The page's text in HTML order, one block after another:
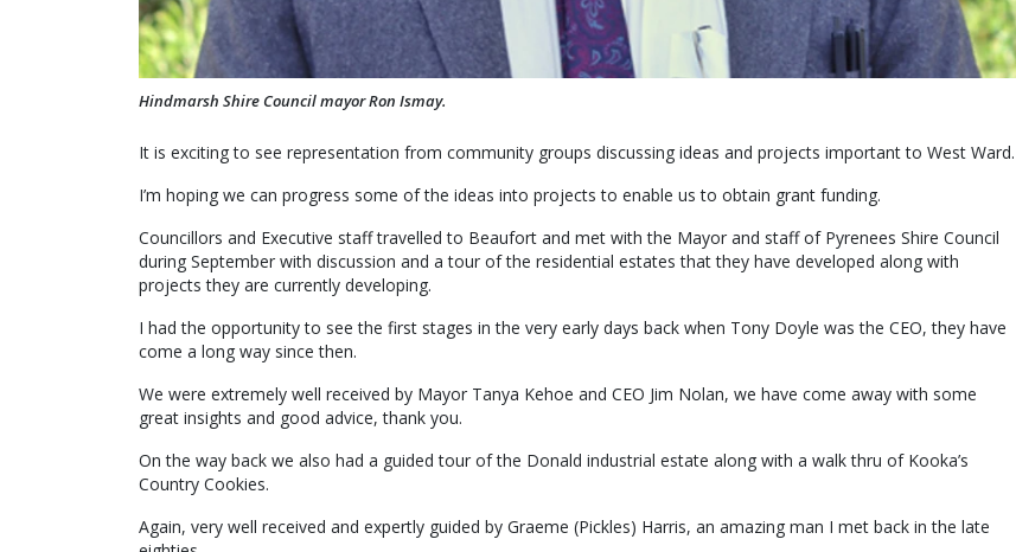
Hindmarsh Shire Council mayor Ron Ismay.
It is exciting to see representation from community groups discussing ideas and projects important to West Ward.
I’m hoping we can progress some of the ideas into projects to enable us to obtain grant funding.
Councillors and Executive staff travelled to Beaufort and met with the Mayor and staff of Pyrenees Shire Council
during September with discussion and a tour of the residential estates that they have developed along with
projects they are currently developing.
I had the opportunity to see the first stages in the very early days back when Tony Doyle was the CEO, they have
come a long way since then.
We were extremely well received by Mayor Tanya Kehoe and CEO Jim Nolan, we have come away with some
great insights and good advice, thank you.
On the way back we also had a guided tour of the Donald industrial estate along with a walk thru of Kooka’s
Country Cookies.
Again, very well received and expertly guided by Graeme (Pickles) Harris, an amazing man I met back in the late